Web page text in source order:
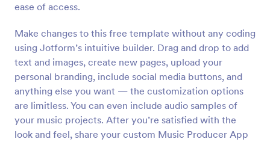
ease of access.
Make changes to this free template without any coding
using Jotform’s intuitive builder. Drag and drop to add
text and images, create new pages, upload your
personal branding, include social media buttons, and
anything else you want — the customization options
are limitless. You can even include audio samples of
your music projects. After you’re satisfied with the
look and feel, share your custom Music Producer App